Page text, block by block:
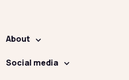
About
Social media